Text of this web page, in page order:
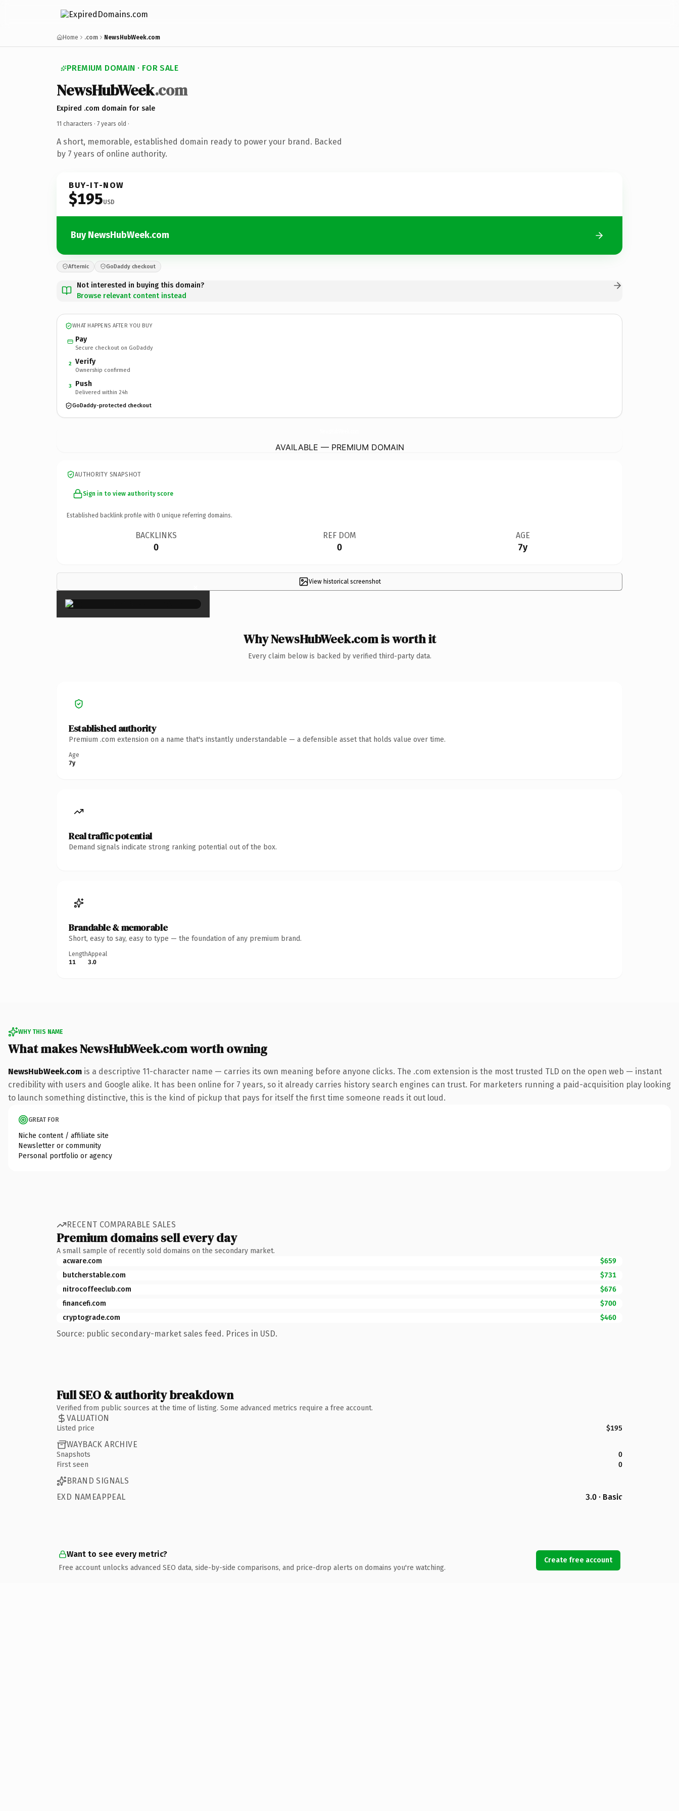
Home .com NewsHubWeek.com
PREMIUM DOMAIN · FOR SALE
NewsHubWeek.com
Expired .com domain for sale
11 characters · 7 years old ·
A short, memorable, established domain ready to power your brand. Backed
by 7 years of online authority.
BUY-IT-NOW
$195USD
Buy NewsHubWeek.com
Afternic GoDaddy checkout
Not interested in buying this domain?
Browse relevant content instead
WHAT HAPPENS AFTER YOU BUY
Pay
Secure checkout on GoDaddy
2 Verify
Ownership confirmed
3 Push
Delivered within 24h
GoDaddy-protected checkout
AVAILABLE — PREMIUM DOMAIN
AUTHORITY SNAPSHOT
Sign in to view authority score
Established backlink profile with 0 unique referring domains.
BACKLINKS
0
REF DOM
0
AGE
7y
View historical screenshot
×
Why NewsHubWeek.com is worth it
Every claim below is backed by verified third-party data.
Established authority
Premium .com extension on a name that's instantly understandable — a defensible asset that holds value over time.
Age
7y
Real traffic potential
Demand signals indicate strong ranking potential out of the box.
Brandable & memorable
Short, easy to say, easy to type — the foundation of any premium brand.
Length
11
Appeal
3.0
WHY THIS NAME
What makes NewsHubWeek.com worth owning
NewsHubWeek.com is a descriptive 11-character name — carries its own meaning before anyone clicks. The .com extension is the most trusted TLD on the open web — instant
credibility with users and Google alike. It has been online for 7 years, so it already carries history search engines can trust. For marketers running a paid-acquisition play looking
to launch something distinctive, this is the kind of pickup that pays for itself the first time someone reads it out loud.
GREAT FOR
Niche content / affiliate site
Newsletter or community
Personal portfolio or agency
RECENT COMPARABLE SALES
Premium domains sell every day
A small sample of recently sold domains on the secondary market.
acware.com
$659
butcherstable.com
$731
nitrocoffeeclub.com
$676
financefi.com
$700
cryptograde.com
$460
Source: public secondary-market sales feed. Prices in USD.
Full SEO & authority breakdown
Verified from public sources at the time of listing. Some advanced metrics require a free account.
VALUATION
Listed price $195
WAYBACK ARCHIVE
Snapshots
0
First seen
0
BRAND SIGNALS
EXD NAMEAPPEAL
3.0 · Basic
Want to see every metric?
Free account unlocks advanced SEO data, side-by-side comparisons, and price-drop alerts on domains you're watching.
Create free account